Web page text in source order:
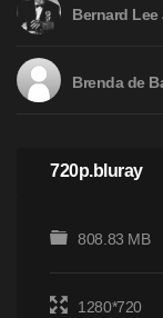
Bernard Lee
Brenda de
720p.bluray
808.83 MB
1280*720